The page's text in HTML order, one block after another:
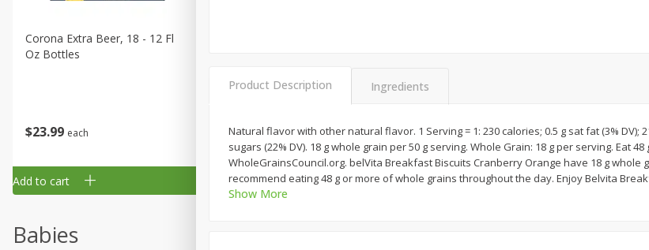
$23 99 each
Corona Extra Beer, 18 - 12 Fl
Oz Bottles
Add to cart
129 each
Add to cart
$24 99 each
Add to cart
$27 99
Add to cart
Babies
Product Description Ingredients
Natural flavor with other natural flavor. 1 Serving = 1: 230 calories; 0.5 g sat fat (3% DV);
sugars (22% DV). 18 g whole grain per 50 g serving. Whole Grain: 18 g per serving. Eat
WholeGrainsCouncil.org. belVita Breakfast Biscuits Cranberry Orange have 18 g whole
recommend eating 48 g or more of whole grains throughout the day. Enjoy Belvita
Show More